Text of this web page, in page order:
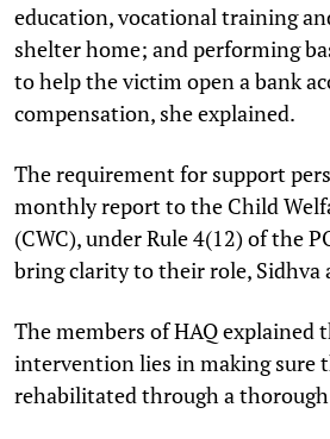
education, vocational training
shelter home; and performing
to help the victim open a bank
compensation, she explained.
The requirement for support
monthly report to the Child
(CWC), under Rule 4(12) of the
bring clarity to their role, Sidhva
The members of HAQ
intervention lies in making sure
rehabilitated through a thorough